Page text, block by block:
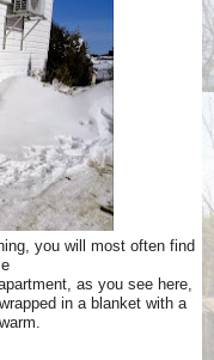
you will most often find
as you see here,
wrapped in a blanket with a